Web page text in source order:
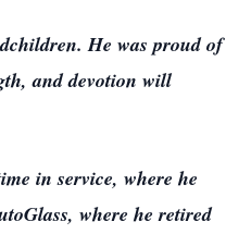
He was proud of
and devotion will
in service, where he
where he retired